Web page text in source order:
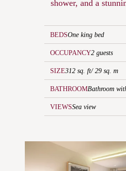
shower, and a
BEDSOne king bed
OCCUPANCY2 guests
SIZE312 sq. ft/ 29 sq. m
BATHROOMBathroom
VIEWSSea view